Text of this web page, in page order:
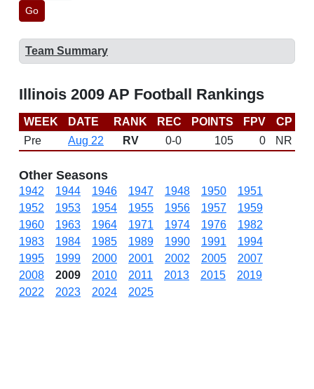
Go
Team Summary
Illinois 2009 AP Football Rankings
WEEK DATE RANK REC POINTS FPV CP
Pre
Aug 22 RV 0-0 105 0 NR
Other Seasons
1942 1944 1946 1947 1948 1950
1951
1952
1953 1954 1955 1956 1957
1959
1960
1963 1964 1971 1974 1976
1982
1983
1984 1985 1989 1990 1991
1994
1995
1999 2000 2001 2002 2005
2007
2008
2009 2010 2011 2013 2015
2019
2022
2023 2024 2025